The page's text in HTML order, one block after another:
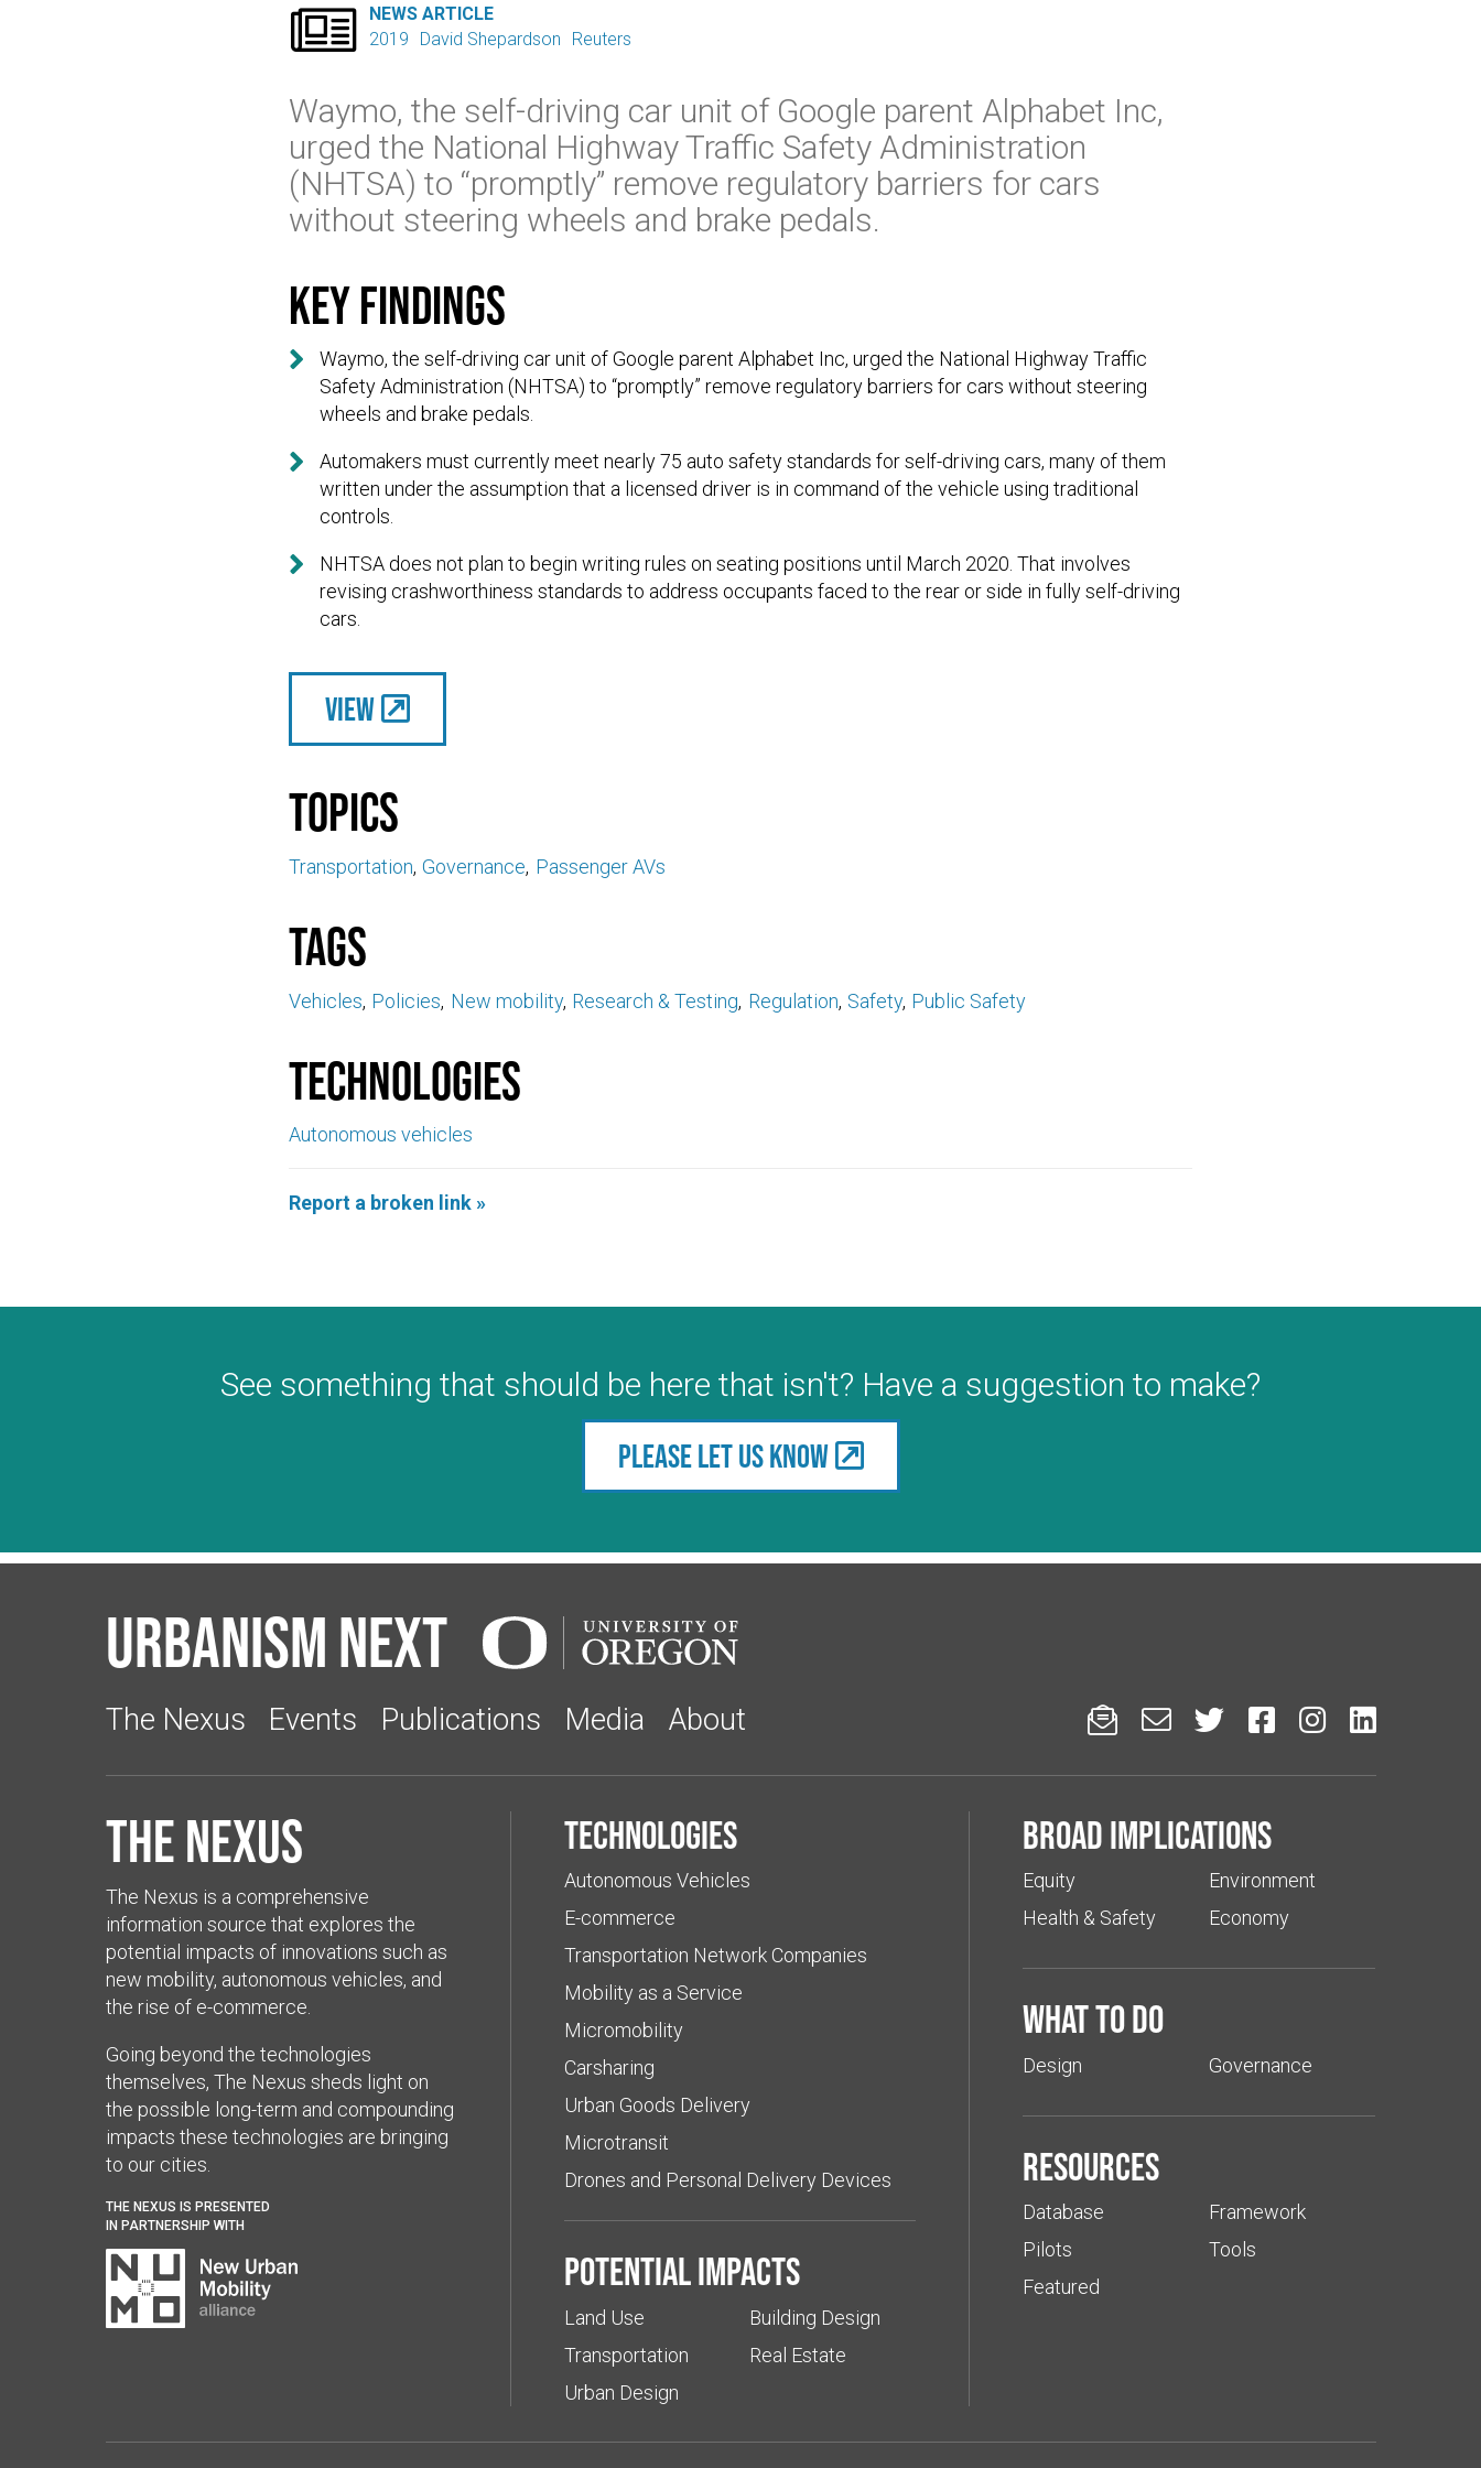

NEWS ARTICLE
2019
David Shepardson Reuters
Waymo, the self-driving car unit of Google parent Alphabet Inc,
urged the National Highway Traffic Safety Administration
(NHTSA) to “promptly” remove regulatory barriers for cars
without steering wheels and brake pedals.
Key findings

Waymo, the self-driving car unit of Google parent Alphabet Inc, urged the National Highway Traffic
Safety Administration (NHTSA) to “promptly” remove regulatory barriers for cars without steering
wheels and brake pedals.

Automakers must currently meet nearly 75 auto safety standards for self-driving cars, many of them
written under the assumption that a licensed driver is in command of the vehicle using traditional
controls.

NHTSA does not plan to begin writing rules on seating positions until March 2020. That involves
revising crashworthiness standards to address occupants faced to the rear or side in fully self-driving
cars.
View
Topics
Transportation Governance Passenger AVs
Tags
Vehicles Policies New mobility Research & Testing Regulation Safety Public Safety
Technologies
Autonomous vehicles
Report a broken link »
See something that should be here that isn't? Have a suggestion to make?
Please let us know
Urbanism Next
The Nexus Events Publications Media About      
The Nexus
The Nexus is a comprehensive
information source that explores the
potential impacts of innovations such as
new mobility, autonomous vehicles, and
the rise of e-commerce.
Going beyond the technologies
themselves, The Nexus sheds light on
the possible long-term and compounding
impacts these technologies are bringing
to our cities.
THE NEXUS IS PRESENTED
IN PARTNERSHIP WITH
Technologies
Autonomous Vehicles
E-commerce
Transportation Network Companies
Mobility as a Service
Micromobility
Carsharing
Urban Goods Delivery
Microtransit
Drones and Personal Delivery Devices
Potential impacts
Land Use
Transportation
Urban Design
Building Design
Real Estate
Broad implications
Equity
Health & Safety
Environment
Economy
What to do
Design Governance
Resources
Database
Pilots
Featured
Framework
Tools